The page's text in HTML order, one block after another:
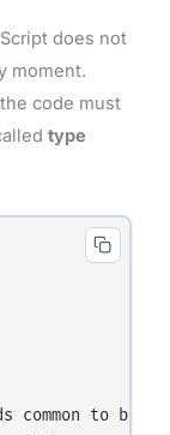
does not
moment.
code must
type
common to both